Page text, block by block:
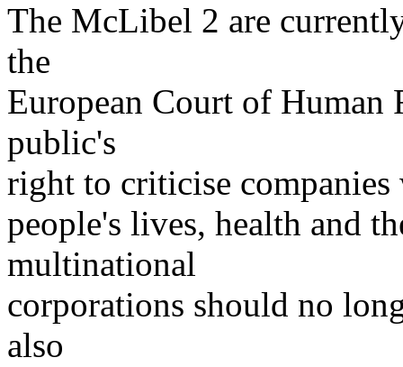
The McLibel 2 are
the
European Court of Human
public's
right to criticise companies
people's lives, health and
multinational
corporations should no
also